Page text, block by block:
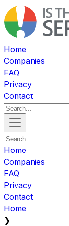
Home
Companies
FAQ
Privacy
Contact
Home
Companies
FAQ
Privacy
Contact
Home
❯